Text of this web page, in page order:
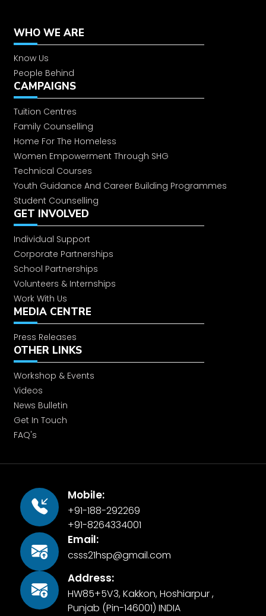
Children’s Day 2025
Plantation Drive
Independence Day Celebration
Inaugurated 4th, 5th and 6th
sewing skill centre
Inaugurates Sewing and
Beautician Course in Central Jail,
HSP
Swachhata Abhiyan
Say No to Drugs
Enrolling our slum children in to Jain
Plantation
Grocery Kits provided to flood
affected people
International Day of Peace
WHO WE ARE
Know Us
People Behind
CAMPAIGNS
Tuition Centres
Family Counselling
Home For The Homeless
Women Empowerment Through SHG
Technical Courses
Youth Guidance And Career Building Programmes
Student Counselling
GET INVOLVED
Individual Support
Corporate Partnerships
School Partnerships
Volunteers & Internships
Work With Us
MEDIA CENTRE
Press Releases
OTHER LINKS
Workshop & Events
Videos
News Bulletin
Get In Touch
FAQ's
Mobile:
+91-188-292269
+91-8264334001
Email:
csss21hsp@gmail.com
Address:
HW85+5V3, Kakkon, Hoshiarpur ,
Punjab (Pin-146001) INDIA